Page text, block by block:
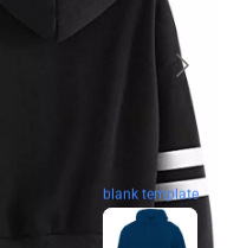
blank template